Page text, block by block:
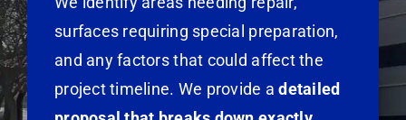
surfaces requiring special preparation,
and any factors that could affect the
project timeline. We provide adetailed